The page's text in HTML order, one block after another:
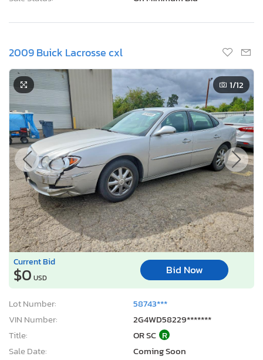
2009 Buick Lacrosse cxl
1/12
Current Bid
$0 USD
Bid Now
Lot Number:
58743***
VIN Number:
2G4WD58229*******
Title:
OR SC R
Sale Date:
Coming Soon